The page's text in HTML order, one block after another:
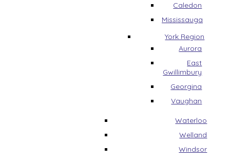
Caledon
Mississauga
York Region
Aurora
East
Gwillimbury
Georgina
Vaughan
Waterloo
Welland
Windsor